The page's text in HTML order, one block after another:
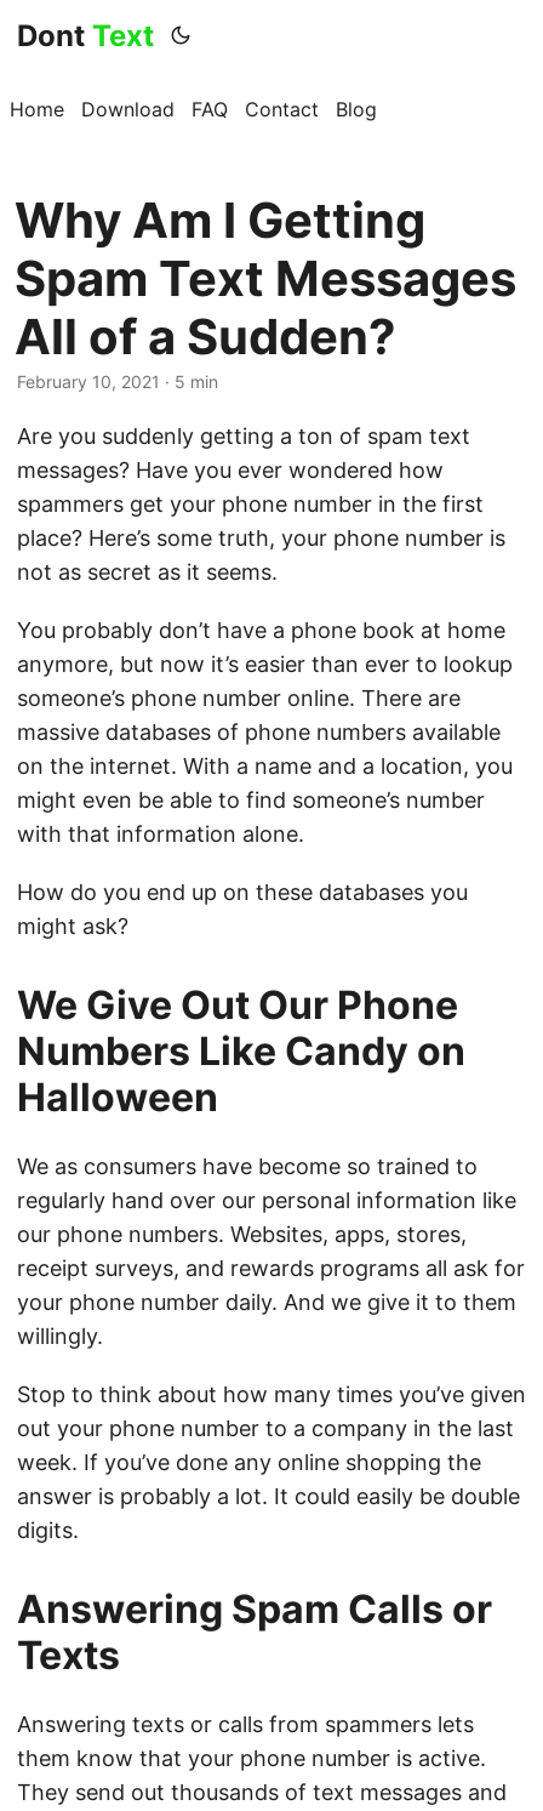
Dont Text
Home Download FAQ Contact Blog
Why Am I Getting
Spam Text Messages
All of a Sudden?
February 10, 2021 · 5 min
Are you suddenly getting a ton of spam text
messages? Have you ever wondered how
spammers get your phone number in the first
place? Here’s some truth, your phone number is
not as secret as it seems.
You probably don’t have a phone book at home
anymore, but now it’s easier than ever to lookup
someone’s phone number online. There are
massive databases of phone numbers available
on the internet. With a name and a location, you
might even be able to find someone’s number
with that information alone.
How do you end up on these databases you
might ask?
We Give Out Our Phone
Numbers Like Candy on
Halloween
We as consumers have become so trained to
regularly hand over our personal information like
our phone numbers. Websites, apps, stores,
receipt surveys, and rewards programs all ask for
your phone number daily. And we give it to them
willingly.
Stop to think about how many times you’ve given
out your phone number to a company in the last
week. If you’ve done any online shopping the
answer is probably a lot. It could easily be double
digits.
Answering Spam Calls or
Texts
Answering texts or calls from spammers lets
them know that your phone number is active.
They send out thousands of text messages and